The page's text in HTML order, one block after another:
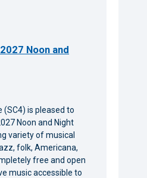
Noon and
(SC4) is pleased to
Noon and Night
variety of musical
folk, Americana,
free and open
music accessible to